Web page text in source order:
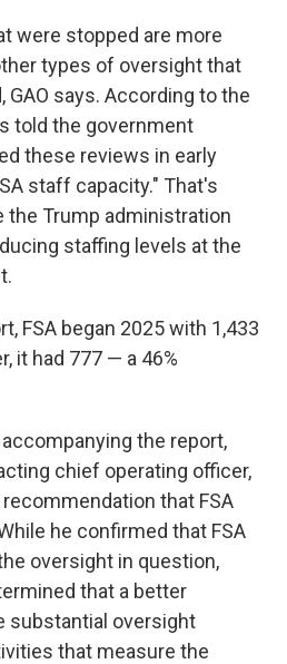
were stopped are more
types of oversight that
GAO says. According to the
told the government
these reviews in early
staff capacity." That's
the Trump administration
staffing levels at the
FSA began 2025 with 1,433
it had 777 — a 46%
the report,
chief operating officer,
that FSA
he confirmed that FSA
oversight in question,
that a better
substantial oversight
that measure the